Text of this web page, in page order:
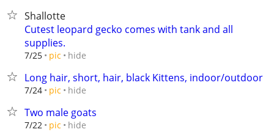
Shallotte
Cutest leopard gecko comes with tank and all
supplies.
7/25 pic hide
Long hair, short, hair, black Kittens, indoor/outdoor
7/24 pic hide
Two male goats
7/22 pic hide